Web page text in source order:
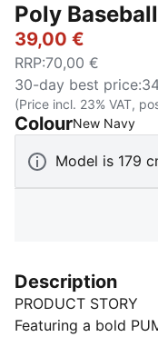
Poly
39,00 €
RRP:70,00 €
30-day best price:
(Price incl. 23% VAT,
ColourNew Navy:
Model is 179
Description
PRODUCT STORY
Featuring a bold